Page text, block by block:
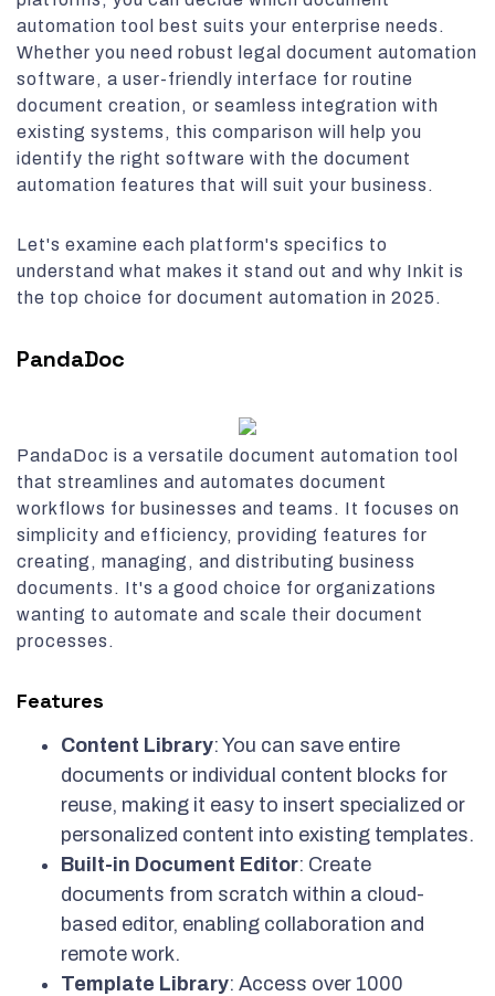
automation tool best suits your enterprise needs.
Whether you need robust legal document automation
software, a user-friendly interface for routine
document creation, or seamless integration with
existing systems, this comparison will help you
identify the right software with the document
automation features that will suit your business.
Let's examine each platform's specifics to
understand what makes it stand out and why Inkit is
the top choice for document automation in 2025.
PandaDoc
PandaDoc is a versatile document automation tool
that streamlines and automates document
workflows for businesses and teams. It focuses on
simplicity and efficiency, providing features for
creating, managing, and distributing business
documents. It's a good choice for organizations
wanting to automate and scale their document
processes.
Features
Content Library: You can save entire
documents or individual content blocks for
reuse, making it easy to insert specialized or
personalized content into existing templates.
Built-in Document Editor: Create
documents from scratch within a cloud-
based editor, enabling collaboration and
remote work.
Template Library: Access over 1000